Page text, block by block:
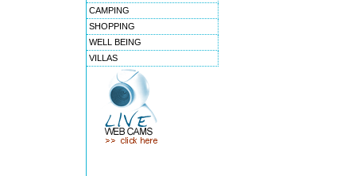
CAMPING
SHOPPING
WELL BEING
VILLAS